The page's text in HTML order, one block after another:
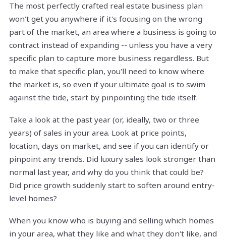
The most perfectly crafted real estate business plan
won't get you anywhere if it's focusing on the wrong
part of the market, an area where a business is going to
contract instead of expanding -- unless you have a very
specific plan to capture more business regardless. But
to make that specific plan, you'll need to know where
the market is, so even if your ultimate goal is to swim
against the tide, start by pinpointing the tide itself.
Take a look at the past year (or, ideally, two or three
years) of sales in your area. Look at price points,
location, days on market, and see if you can identify or
pinpoint any trends. Did luxury sales look stronger than
normal last year, and why do you think that could be?
Did price growth suddenly start to soften around entry-
level homes?
When you know who is buying and selling which homes
in your area, what they like and what they don't like, and